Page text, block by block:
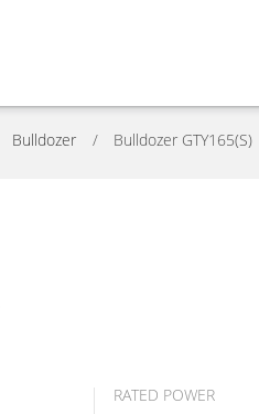
Bulldozer Bulldozer GTY165(S)
RATED POWER